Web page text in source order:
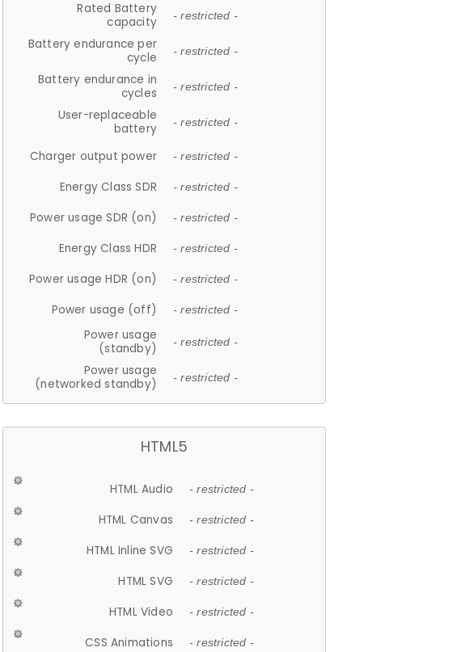
Rated Battery
capacity
- restricted -
Battery endurance per
cycle
- restricted -
Battery endurance in
cycles
- restricted -
User-replaceable
battery
- restricted -
Charger output power - restricted -
Energy Class SDR - restricted -
Power usage SDR (on) - restricted -
Energy Class HDR - restricted -
Power usage HDR (on) - restricted -
Power usage (off) - restricted -
Power usage
(standby)
- restricted -
Power usage
(networked standby)
- restricted -
HTML5
HTML Audio - restricted -
HTML Canvas - restricted -
HTML Inline SVG - restricted -
HTML SVG - restricted -
HTML Video - restricted -
CSS Animations - restricted -